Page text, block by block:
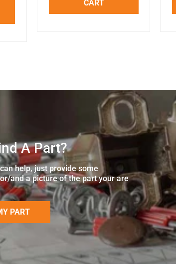
CART
A Part?
help, just provide some
and a picture of the part your are
PART